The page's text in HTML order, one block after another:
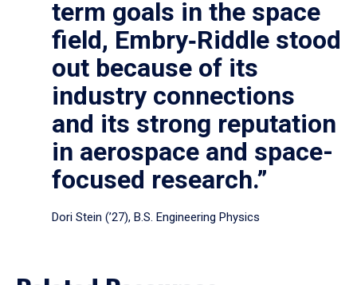
term goals in the space
field, Embry‑Riddle stood
out because of its
industry connections
and its strong reputation
in aerospace and space-
focused research.”
Dori Stein (’27), B.S. Engineering Physics